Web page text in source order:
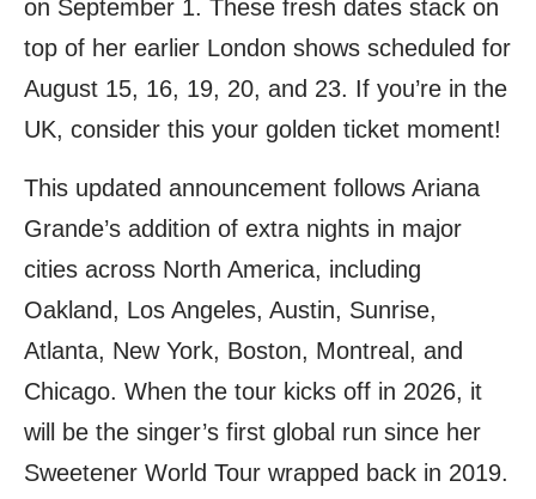
on September 1. These fresh dates stack on
top of her earlier London shows scheduled for
August 15, 16, 19, 20, and 23. If you’re in the
UK, consider this your golden ticket moment!
This updated announcement follows Ariana
Grande’s addition of extra nights in major
cities across North America, including
Oakland, Los Angeles, Austin, Sunrise,
Atlanta, New York, Boston, Montreal, and
Chicago. When the tour kicks off in 2026, it
will be the singer’s first global run since her
Sweetener World Tour wrapped back in 2019.